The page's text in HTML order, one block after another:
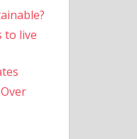
to live